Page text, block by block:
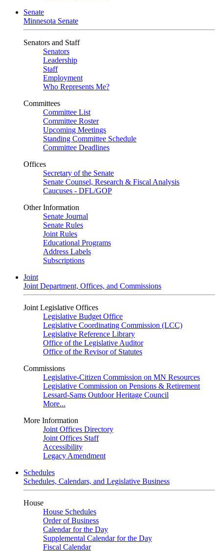
Senate
Minnesota Senate
Senators and Staff
Senators
Leadership
Staff
Employment
Who Represents Me?
Committees
Committee List
Committee Roster
Upcoming Meetings
Standing Committee Schedule
Committee Deadlines
Offices
Secretary of the Senate
Senate Counsel, Research & Fiscal Analysis
Caucuses - DFL/GOP
Other Information
Senate Journal
Senate Rules
Joint Rules
Educational Programs
Address Labels
Subscriptions
Joint
Joint Department, Offices, and Commissions
Joint Legislative Offices
Legislative Budget Office
Legislative Coordinating Commission (LCC)
Legislative Reference Library
Office of the Legislative Auditor
Office of the Revisor of Statutes
Commissions
Legislative-Citizen Commission on MN Resources
Legislative Commission on Pensions & Retirement
Lessard-Sams Outdoor Heritage Council
More...
More Information
Joint Offices Directory
Joint Offices Staff
Accessibility
Legacy Amendment
Schedules
Schedules, Calendars, and Legislative Business
House
House Schedules
Order of Business
Calendar for the Day
Supplemental Calendar for the Day
Fiscal Calendar